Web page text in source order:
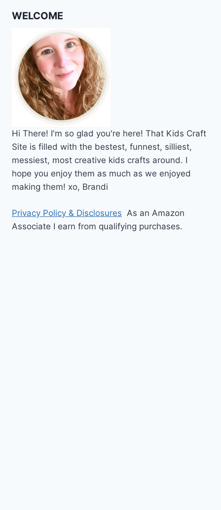
WELCOME
Hi There! I'm so glad you're here! That Kids Craft
Site is filled with the bestest, funnest, silliest,
messiest, most creative kids crafts around. I
hope you enjoy them as much as we enjoyed
making them! xo, Brandi
Privacy Policy & Disclosures As an Amazon
Associate I earn from qualifying purchases.